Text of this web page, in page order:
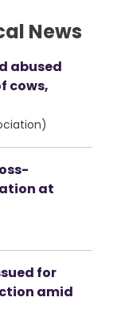
News
abused
cows,
at
for
amid